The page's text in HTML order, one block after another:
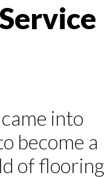
into
become a
of flooring